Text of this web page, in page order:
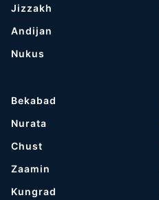
Jizzakh
Andijan
Nukus
Bekabad
Nurata
Chust
Zaamin
Kungrad